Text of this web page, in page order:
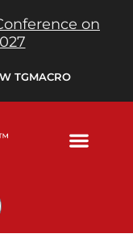
on
TGMACRO